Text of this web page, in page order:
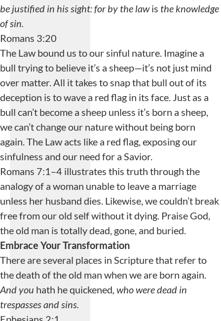
be justified in his sight: for by the lawis the knowledge
of sin.
Romans 3:20
The Law bound us to our sinful nature. Imagine a
bull trying to believe it’s a sheep—it’s not just mind
over matter. All it takes to snap that bull out of its
deception is to wave a red flag in its face. Just as a
bull can’t become a sheep unless it’s born a sheep,
we can’t change our nature without being born
again. The Law acts like a red flag, exposing our
sinfulness and our need for a Savior.
Romans 7:1–4 illustrates this truth through the
analogy of a woman unable to leave a marriage
unless her husband dies. Likewise, we couldn’t break
free from our old self without it dying. Praise God,
the old man is totally dead, gone, and buried.
Embrace Your Transformation
There are several places in Scripture that refer to
the death of the old man when we are born again.
And you hath he quickened, who were dead in
trespasses and sins.